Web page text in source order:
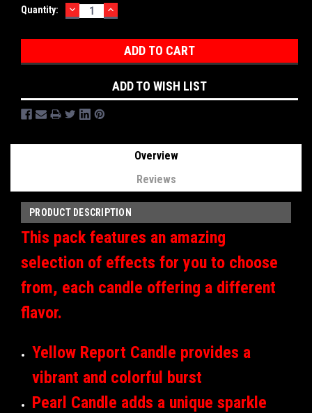
Current
Quantity: DECREASE
QUANTITY:
INCREASE
QUANTITY:
ADD TO WISH LIST
Overview
Reviews
PRODUCT DESCRIPTION
This pack features an amazing
selection of effects for you to choose
from, each candle offering a different
flavor.
Yellow Report Candle provides a
vibrant and colorful burst
Pearl Candle adds a unique sparkle